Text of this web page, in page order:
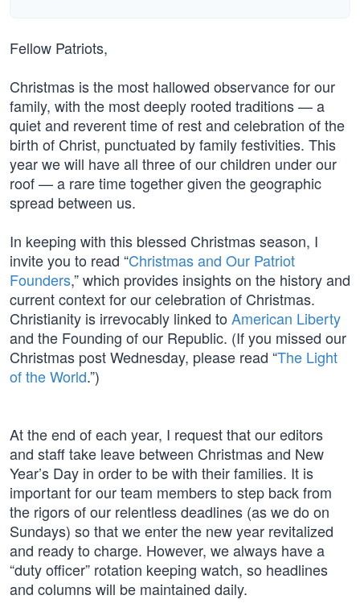
Fellow Patriots,
Christmas is the most hallowed observance for our
family, with the most deeply rooted traditions — a
quiet and reverent time of rest and celebration of the
birth of Christ, punctuated by family festivities. This
year we will have all three of our children under our
roof — a rare time together given the geographic
spread between us.
In keeping with this blessed Christmas season, I
invite you to read “Christmas and Our Patriot
Founders,” which provides insights on the history and
current context for our celebration of Christmas.
Christianity is irrevocably linked to American Liberty
and the Founding of our Republic. (If you missed our
Christmas post Wednesday, please read “The Light
of the World.”)
At the end of each year, I request that our editors
and staff take leave between Christmas and New
Year’s Day in order to be with their families. It is
important for our team members to step back from
the rigors of our relentless deadlines (as we do on
Sundays) so that we enter the new year revitalized
and ready to charge. However, we always have a
“duty officer” rotation keeping watch, so headlines
and columns will be maintained daily.